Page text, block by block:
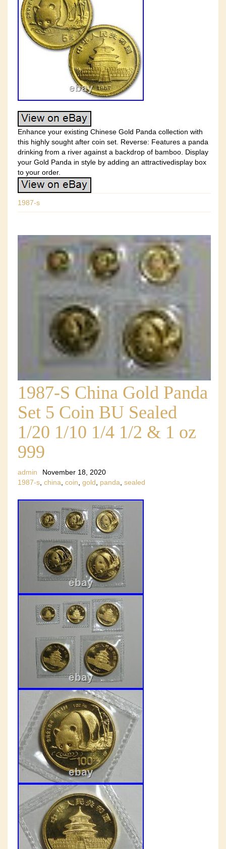
Enhance your existing Chinese Gold Panda collection with
this highly sought after coin set. Reverse: Features a panda
drinking from a river against a backdrop of bamboo. Display
your Gold Panda in style by adding an attractivedisplay box
to your order.
1987-s
1987-S China Gold Panda
Set 5 Coin BU Sealed
1/20 1/10 1/4 1/2 & 1 oz
999
admin
November 18, 2020
1987-s china coin gold panda sealed